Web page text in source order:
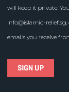
will keep it private.
info@islamic-relief.sg,
emails you receive